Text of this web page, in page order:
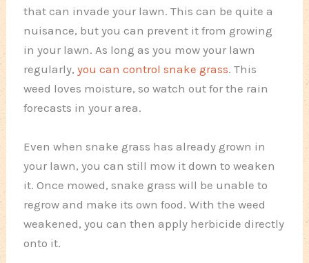
that can invade your lawn. This can be quite a
nuisance, but you can prevent it from growing
in your lawn. As long as you mow your lawn
regularly,you can control snake grass. This
weed loves moisture, so watch out for the rain
forecasts in your area.
Even when snake grass has already grown in
your lawn, you can still mow it down to weaken
it. Once mowed, snake grass will be unable to
regrow and make its own food. With the weed
weakened, you can then apply herbicide directly
onto it.